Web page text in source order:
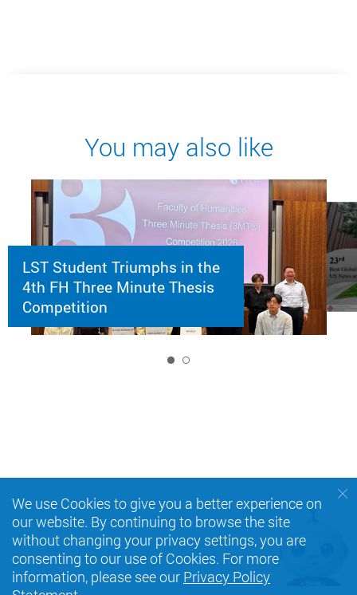
You may also like
LST Student Triumphs in the
4th FH Three Minute Thesis
Competition
We use Cookies to give you a better experience on
our website. By continuing to browse the site
without changing your privacy settings, you are
consenting to our use of Cookies. For more
information, please see our Privacy Policy